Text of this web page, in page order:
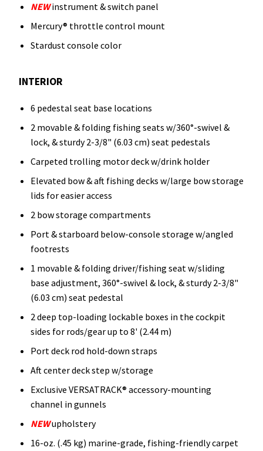
NEWinstrument & switch panel
Mercury® throttle control mount
Stardust console color
INTERIOR
6 pedestal seat base locations
2 movable & folding fishing seats w/360°-swivel &
lock, & sturdy 2-3/8" (6.03 cm) seat pedestals
Carpeted trolling motor deck w/drink holder
Elevated bow & aft fishing decks w/large bow storage
lids for easier access
2 bow storage compartments
Port & starboard below-console storage w/angled
footrests
1 movable & folding driver/fishing seat w/sliding
base adjustment, 360°-swivel & lock, & sturdy 2-3/8"
(6.03 cm) seat pedestal
2 deep top-loading lockable boxes in the cockpit
sides for rods/gear up to 8' (2.44 m)
Port deck rod hold-down straps
Aft center deck step w/storage
Exclusive VERSATRACK® accessory-mounting
channel in gunnels
NEWupholstery
16-oz. (.45 kg) marine-grade, fishing-friendly carpet